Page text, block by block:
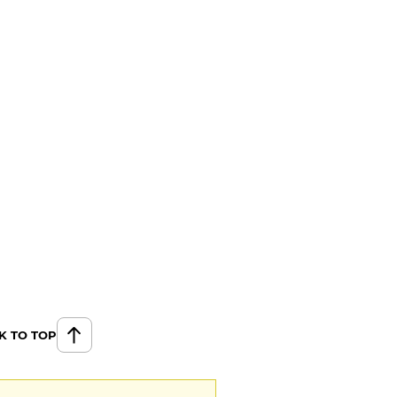
TO TOP